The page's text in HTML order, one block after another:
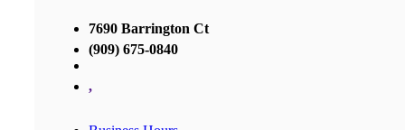
7690 Barrington Ct
(909) 675-0840
,